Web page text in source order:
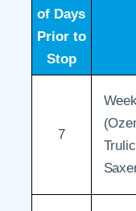
of Days
Prior to
Stop
7